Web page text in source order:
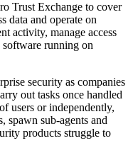
Trust Exchange to cover
data and operate on
activity, manage access
running on
security as companies
out tasks once handled
users or independently,
spawn sub-agents and
products struggle to